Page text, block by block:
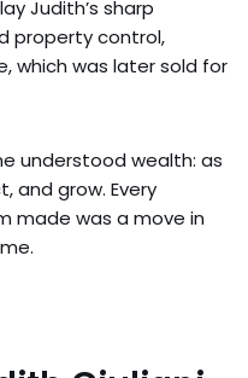
Judith’s sharp
property control,
which was later sold for
understood wealth: as
and grow. Every
made was a move in